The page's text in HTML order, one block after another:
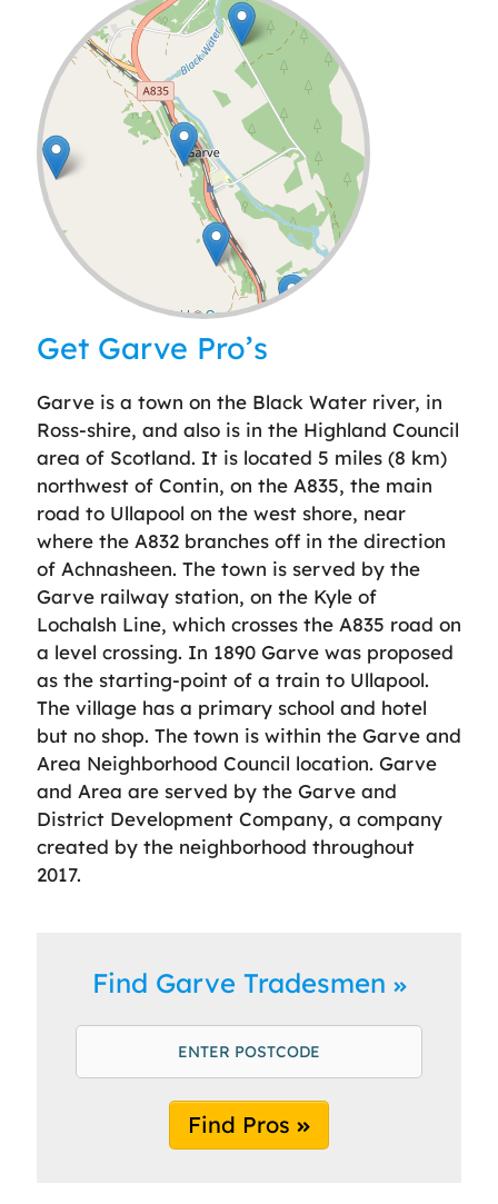
Leaflet| ©OpenStreetMap
Get Garve Pro’s
Garve is a town on the Black Water river, in
Ross-shire, and also is in the Highland Council
area of Scotland. It is located 5 miles (8 km)
northwest of Contin, on the A835, the main
road to Ullapool on the west shore, near
where the A832 branches off in the direction
of Achnasheen. The town is served by the
Garve railway station, on the Kyle of
Lochalsh Line, which crosses the A835 road on
a level crossing. In 1890 Garve was proposed
as the starting-point of a train to Ullapool.
The village has a primary school and hotel
but no shop. The town is within the Garve and
Area Neighborhood Council location. Garve
and Area are served by the Garve and
District Development Company, a company
created by the neighborhood throughout
2017.
Find Garve Tradesmen
Find Pros